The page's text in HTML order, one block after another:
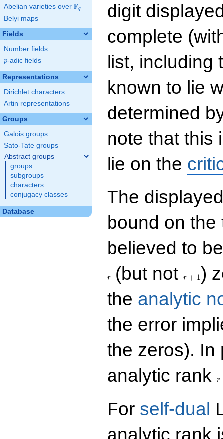
Abelian varieties over \F_{q}
Fq
Belyi maps
Fields
Number fields
p
p-adic fields
Representations
Dirichlet characters
Artin representations
Groups
Galois groups
Sato-Tate groups
Abstract groups
groups
subgroups
characters
conjugacy classes
Database
digit
complete
list, including
known to lie
determined
note that this
lie on the
The
bound on
believed to
r (but notr + 1)
the analytic
the error
the zeros). In
analytic rank
r
For self-dual
analytic rank